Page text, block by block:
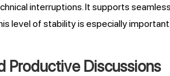
interruptions. It supports
level of stability is especially
Productive Discussions